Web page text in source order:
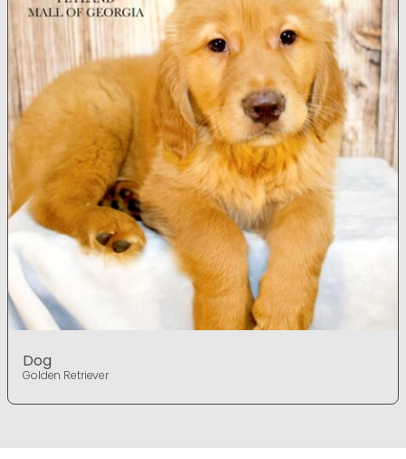
Dog
Golden Retriever